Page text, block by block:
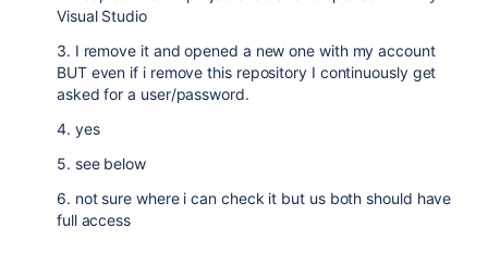
Visual Studio
3. I remove it and opened a new one with my account
BUT even if i remove this repository I continuously get
asked for a user/password.
4. yes
5. see below
6. not sure where i can check it but us both should have
full access